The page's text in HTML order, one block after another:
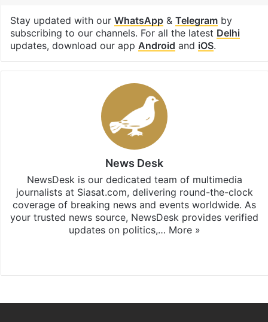
Stay updated with our WhatsApp& Telegramby
subscribing to our channels. For all the latest Delhi
updates, download our app Android and iOS.
News Desk
NewsDesk is our dedicated team of multimedia
journalists at Siasat.com, delivering round-the-clock
coverage of breaking news and events worldwide. As
your trusted news source, NewsDesk provides verified
updates on politics,… More »